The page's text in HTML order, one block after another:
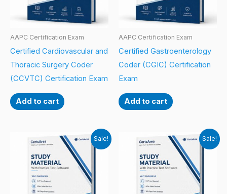
AAPC Certification Exam
Certified Cardiovascular and
Thoracic Surgery Coder
(CCVTC) Certification Exam
Add to cart
AAPC Certification Exam
Certified Gastroenterology
Coder (CGIC) Certification
Exam
Add to cart
Sale! Sale!